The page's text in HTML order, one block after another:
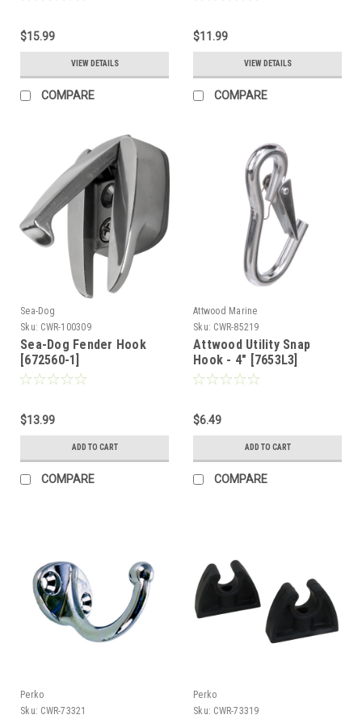
$15.99
VIEW DETAILS
COMPARE
$11.99
VIEW DETAILS
COMPARE
Sea-Dog
Sku: CWR-100309
Sea-Dog Fender Hook
[672560-1]
$13.99
ADD TO CART
COMPARE
Attwood Marine
Sku: CWR-85219
Attwood Utility Snap
Hook - 4" [7653L3]
$6.49
ADD TO CART
COMPARE
Perko
Sku: CWR-73321
Perko
Sku: CWR-73319